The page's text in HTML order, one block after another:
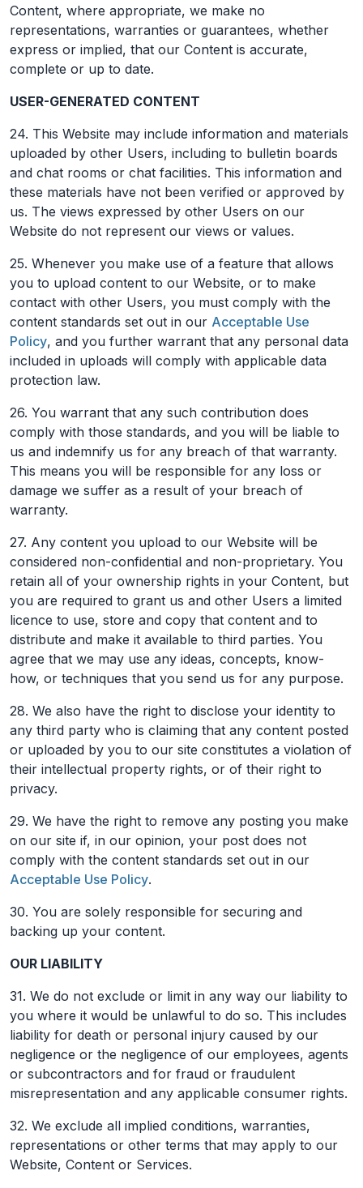
Content, where appropriate, we make no
representations, warranties or guarantees, whether
express or implied, that our Content is accurate,
complete or up to date.
USER-GENERATED CONTENT
24. This Website may include information and materials
uploaded by other Users, including to bulletin boards
and chat rooms or chat facilities. This information and
these materials have not been verified or approved by
us. The views expressed by other Users on our
Website do not represent our views or values.
25. Whenever you make use of a feature that allows
you to upload content to our Website, or to make
contact with other Users, you must comply with the
content standards set out in our Acceptable Use
Policy, and you further warrant that any personal data
included in uploads will comply with applicable data
protection law.
26. You warrant that any such contribution does
comply with those standards, and you will be liable to
us and indemnify us for any breach of that warranty.
This means you will be responsible for any loss or
damage we suffer as a result of your breach of
warranty.
27. Any content you upload to our Website will be
considered non-confidential and non-proprietary. You
retain all of your ownership rights in your Content, but
you are required to grant us and other Users a limited
licence to use, store and copy that content and to
distribute and make it available to third parties. You
agree that we may use any ideas, concepts, know-
how, or techniques that you send us for any purpose.
28. We also have the right to disclose your identity to
any third party who is claiming that any content posted
or uploaded by you to our site constitutes a violation of
their intellectual property rights, or of their right to
privacy.
29. We have the right to remove any posting you make
on our site if, in our opinion, your post does not
comply with the content standards set out in our
Acceptable Use Policy.
30. You are solely responsible for securing and
backing up your content.
OUR LIABILITY
31. We do not exclude or limit in any way our liability to
you where it would be unlawful to do so. This includes
liability for death or personal injury caused by our
negligence or the negligence of our employees, agents
or subcontractors and for fraud or fraudulent
misrepresentation and any applicable consumer rights.
32. We exclude all implied conditions, warranties,
representations or other terms that may apply to our
Website, Content or Services.